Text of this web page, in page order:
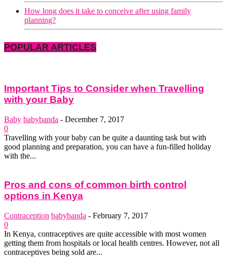
How long does it take to conceive after using family
planning?
POPULAR ARTICLES
Important Tips to Consider when Travelling
with your Baby
Baby babybanda - December 7, 2017
0
Travelling with your baby can be quite a daunting task but with
good planning and preparation, you can have a fun-filled holiday
with the...
Pros and cons of common birth control
options in Kenya
Contraception babybanda - February 7, 2017
0
In Kenya, contraceptives are quite accessible with most women
getting them from hospitals or local health centres. However, not all
contraceptives being sold are...